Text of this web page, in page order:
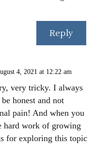
Reply
4, 2021 at 12:22 am
very tricky. I always
honest and not
pain! And when you
hard work of growing
for exploring this topic